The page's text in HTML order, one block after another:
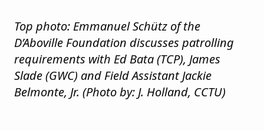
Top photo: Emmanuel Schütz of the
D’Aboville Foundation discusses patrolling
requirements with Ed Bata (TCP), James
Slade (GWC) and Field Assistant Jackie
Belmonte, Jr. (Photo by: J. Holland, CCTU)